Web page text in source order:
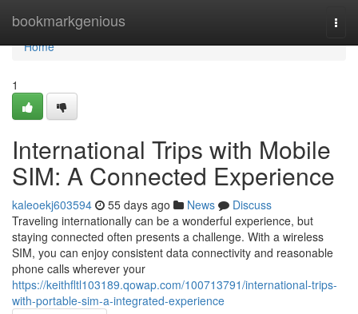
bookmarkgenious
Home
Home
1
International Trips with Mobile
SIM: A Connected Experience
kaleoekj603594 55 days ago News
Discuss
Traveling internationally can be a wonderful experience, but
staying connected often presents a challenge. With a wireless
SIM, you can enjoy consistent data connectivity and reasonable
phone calls wherever your
https://keithfltl103189.qowap.com/100713791/international-trips-
with-portable-sim-a-integrated-experience